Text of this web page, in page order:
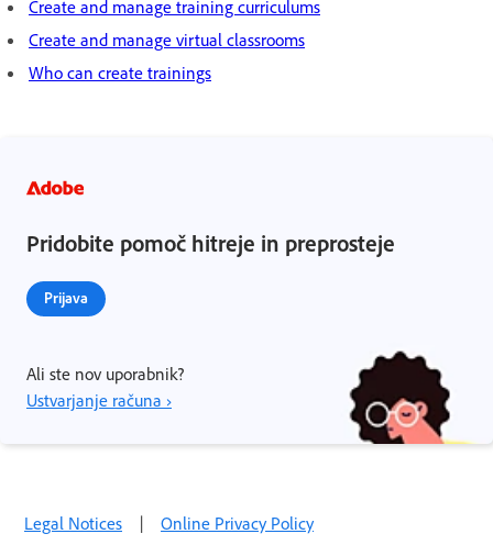
Create and manage training curriculums
Create and manage virtual classrooms
Who can create trainings
Pridobite pomoč hitreje in preprosteje
Prijava
Ali ste nov uporabnik?
Ustvarjanje računa ›
Legal Notices | Online Privacy Policy